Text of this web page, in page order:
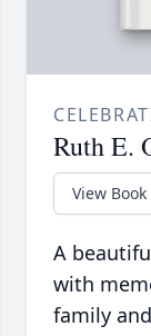
Ruth E.
View Book
A
with
family